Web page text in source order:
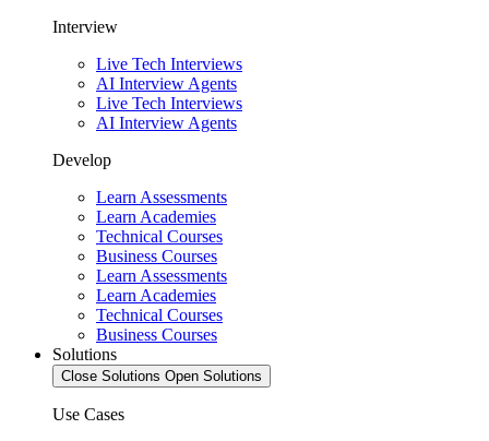
Interview
Live Tech Interviews
AI Interview Agents
Live Tech Interviews
AI Interview Agents
Develop
Learn Assessments
Learn Academies
Technical Courses
Business Courses
Learn Assessments
Learn Academies
Technical Courses
Business Courses
Solutions
Close Solutions Open Solutions
Use Cases